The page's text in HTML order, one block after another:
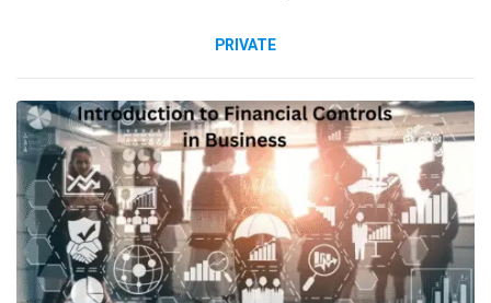
PRIVATE